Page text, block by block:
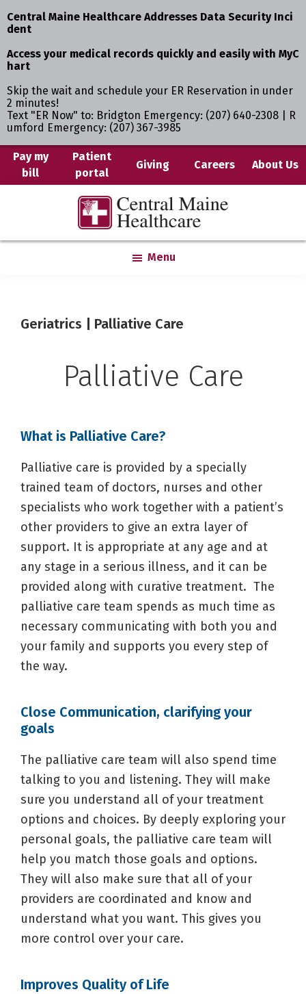
Central Maine Healthcare Addresses Data Security Inci
dent
Access your medical records quickly and easily with MyC
hart
Skip the wait and schedule your ER Reservation in under
2 minutes!
Text "ER Now" to: Bridgton Emergency: (207) 640-2308 | R
umford Emergency: (207) 367-3985
Skip
Pay my
bill
Patient
portal
Giving Careers About Us
Central
Maine
Healthcare
Where
You
are
the
Menu
Geriatrics | Palliative Care
Palliative Care
What is Palliative Care?
Palliative care is provided by a specially
trained team of doctors, nurses and other
specialists who work together with a patient’s
other providers to give an extra layer of
support. It is appropriate at any age and at
any stage in a serious illness, and it can be
provided along with curative treatment. The
palliative care team spends as much time as
necessary communicating with both you and
your family and supports you every step of
the way.
Close Communication, clarifying your
goals
The palliative care team will also spend time
talking to you and listening. They will make
sure you understand all of your treatment
options and choices. By deeply exploring your
personal goals, the palliative care team will
help you match those goals and options.
They will also make sure that all of your
providers are coordinated and know and
understand what you want. This gives you
more control over your care.
Improves Quality of Life